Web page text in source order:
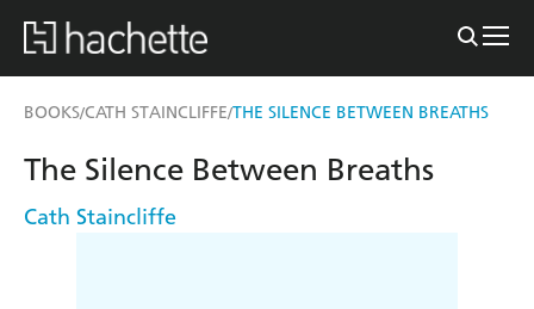
BOOKS/CATH STAINCLIFFE/THE SILENCE BETWEEN BREATHS
The Silence Between Breaths
Cath Staincliffe